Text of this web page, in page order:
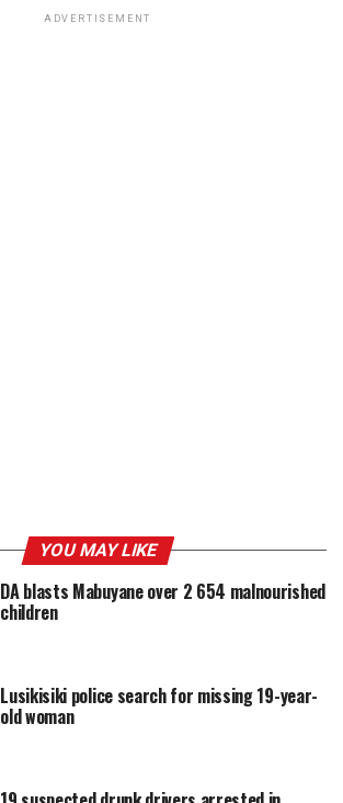
ADVERTISEMENT
YOU MAY LIKE
DA blasts Mabuyane over 2 654 malnourished
children
Lusikisiki police search for missing 19-year-
old woman